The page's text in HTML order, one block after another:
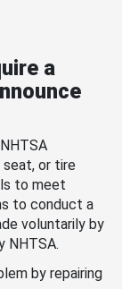
a
seat, or tire
to meet
to conduct a
voluntarily by
NHTSA.
by repairing